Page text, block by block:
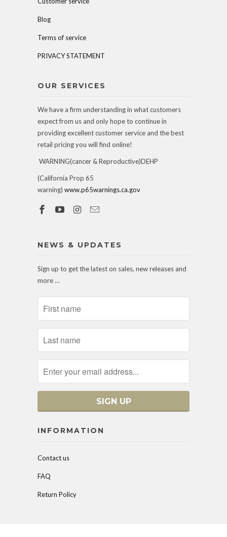
Blog
Terms of service
PRIVACY STATEMENT
OUR SERVICES
We have a firm understanding in what customers
expect from us and only hope to continue in
providing excellent customer service and the best
retail pricing you will find online!
WARNING(cancer & Reproductive)DEHP
(California Prop 65
warning) www.p65warnings.ca.gov
NEWS & UPDATES
Sign up to get the latest on sales, new releases and
more …
INFORMATION
Contact us
FAQ
Return Policy